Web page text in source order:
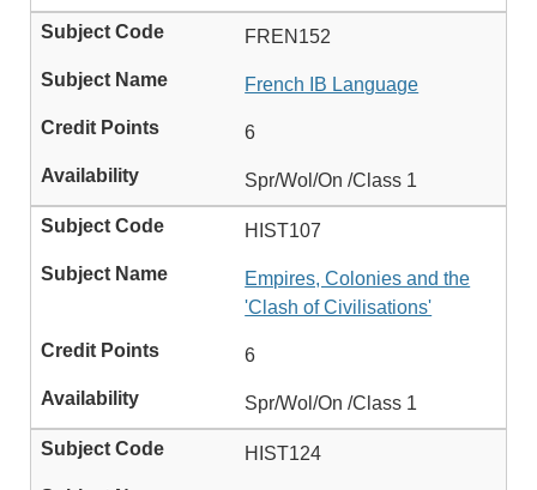
FREN152
French IB Language
6
Spr/Wol/On /Class 1
HIST107
Empires, Colonies and the
'Clash of Civilisations'
6
Spr/Wol/On /Class 1
HIST124